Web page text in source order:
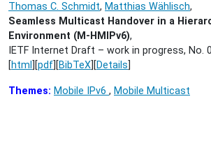
Thomas C. Schmidt, Matthias Wählisch,
Seamless Multicast Handover in a
Environment (M-HMIPv6),
IETF Internet Draft – work in progress, No.
[html ][pdf ][BibTeX ][Details
Themes: Mobile IPv6 , Mobile Multicast